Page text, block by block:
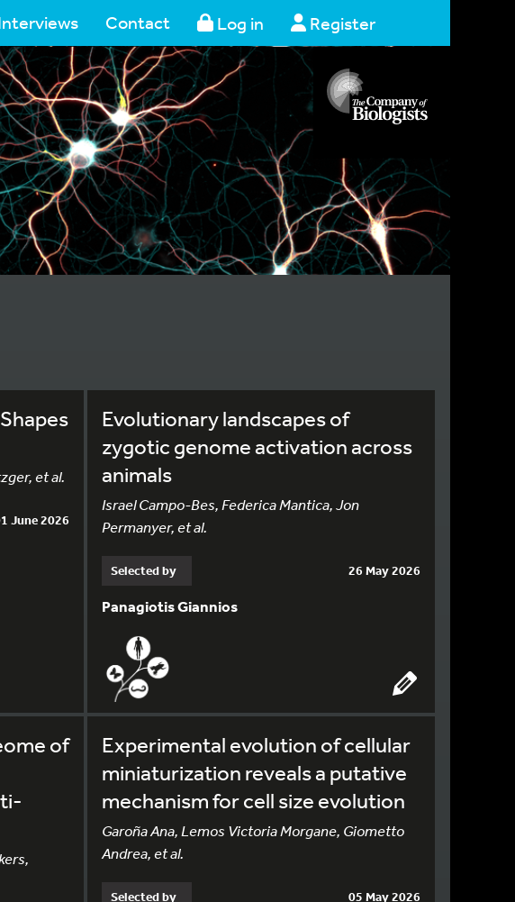
Contact Log in Register
et al.
June 2026
Evolutionary landscapes of
zygotic genome activation across
animals
Israel Campo-Bes, Federica Mantica, Jon
Permanyer, et al.
Selected by 26 May 2026
Panagiotis Giannios
of
Experimental evolution of cellular
miniaturization reveals a putative
mechanism for cell size evolution
Garoña Ana, Lemos Victoria Morgane, Giometto
Andrea, et al.
Selected by 05 May 2026